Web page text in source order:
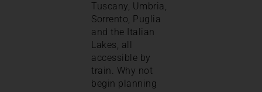
Tuscany, Umbria,
Sorrento, Puglia
and the Italian
Lakes, all
accessible by
train. Why not
begin planning